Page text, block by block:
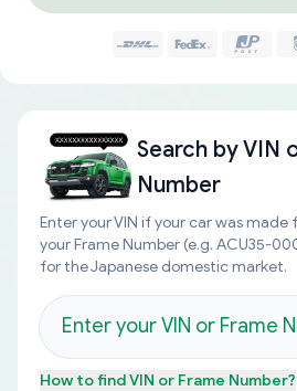
Search byVIN
Number
Enter your VIN if your car was
your Frame Number (e.g. ACU35-
for the Japanese domestic market.
How to findVIN or Frame Number?